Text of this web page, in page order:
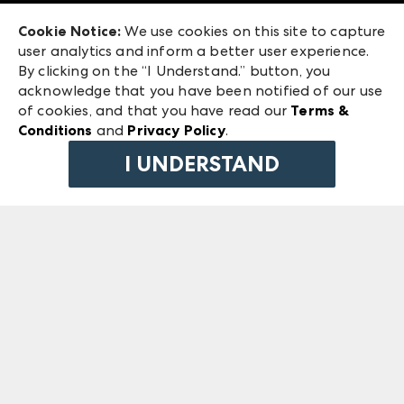
ANDMORE at High Point Market
ANDMORE
240 Peachtree Street NW
Atlanta, GA 30303
©2026 IMC Manager, LLC
Terms & Conditions
Privacy Policy
Cookie Notice: We use cookies on this site to capture
user analytics and inform a better user experience.
By clicking on the “I Understand.” button, you
acknowledge that you have been notified of our use
of cookies, and that you have read our Terms &
Conditions and Privacy Policy.
I UNDERSTAND